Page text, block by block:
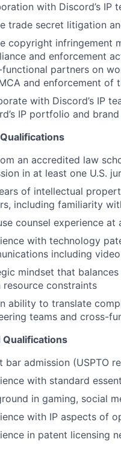
with Discord’s IP
trade secret litigation
copyright infringement
and enforcement
partners on
and enforcement of
with Discord’s IP
IP portfolio and
an accredited law
in at least one U.S.
of intellectual
including familiarity
counsel experience
with technology
including
mindset that
resource constraints
ability to translate
teams and cross-
bar admission (USPTO
with standard
in gaming, social
with IP aspects of
in patent licensing